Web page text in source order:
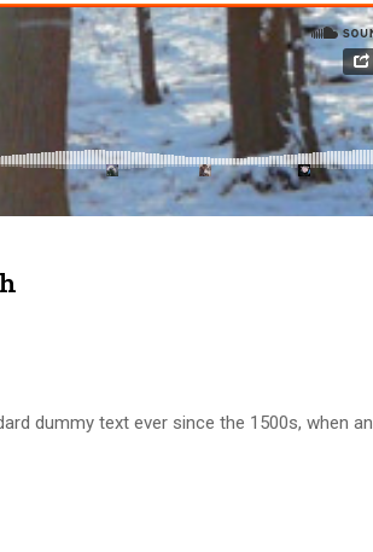
dummy text ever since the 1500s, when an